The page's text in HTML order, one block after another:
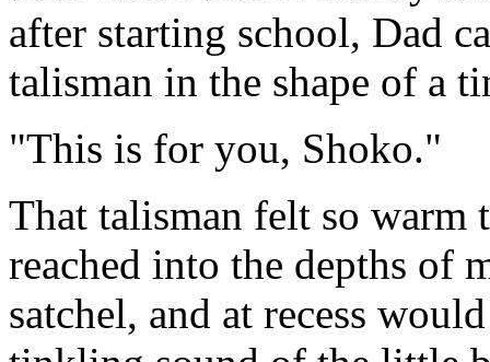
after starting school, Dad
talisman in the shape of a
"This is for you, Shoko."
That talisman felt so warm
reached into the depths of
satchel, and at recess